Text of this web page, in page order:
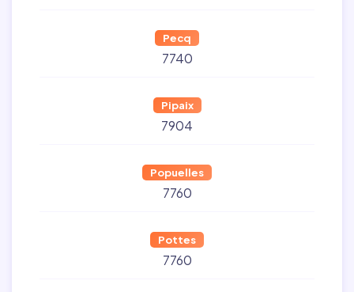
Pecq
7740
Pipaix
7904
Popuelles
7760
Pottes
7760